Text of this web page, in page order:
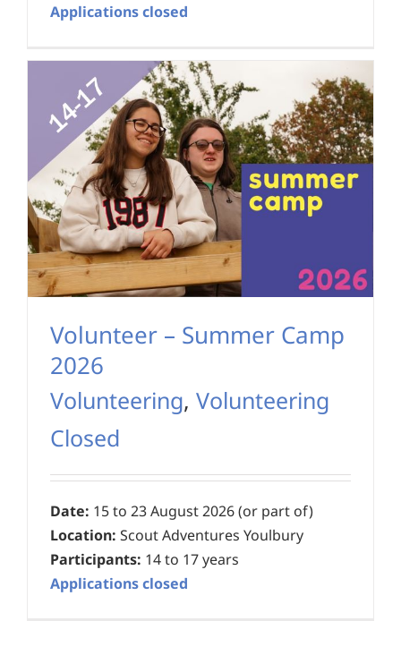
Applications closed
Volunteer – Summer Camp
2026
Volunteering, Volunteering
Closed
Date: 15 to 23 August 2026 (or part of)
Location: Scout Adventures Youlbury
Participants: 14 to 17 years
Applications closed